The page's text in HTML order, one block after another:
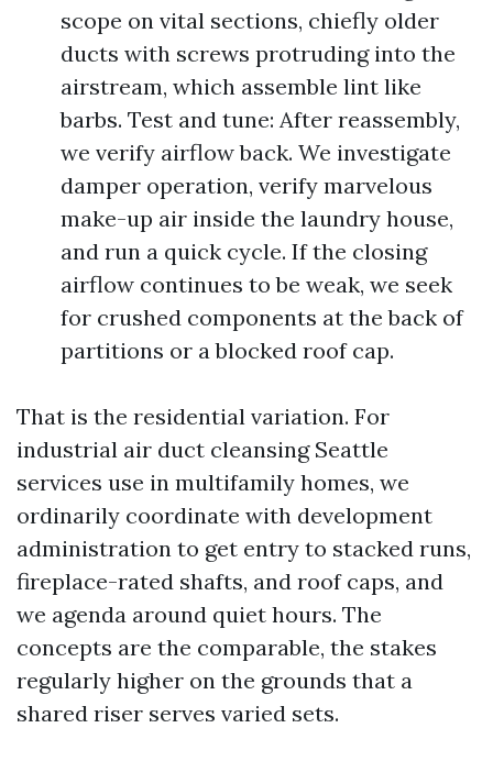
scope on vital sections, chiefly older
ducts with screws protruding into the
airstream, which assemble lint like
barbs. Test and tune: After reassembly,
we verify airflow back. We investigate
damper operation, verify marvelous
make-up air inside the laundry house,
and run a quick cycle. If the closing
airflow continues to be weak, we seek
for crushed components at the back of
partitions or a blocked roof cap.
That is the residential variation. For
industrial air duct cleansing Seattle
services use in multifamily homes, we
ordinarily coordinate with development
administration to get entry to stacked runs,
fireplace-rated shafts, and roof caps, and
we agenda around quiet hours. The
concepts are the comparable, the stakes
regularly higher on the grounds that a
shared riser serves varied sets.